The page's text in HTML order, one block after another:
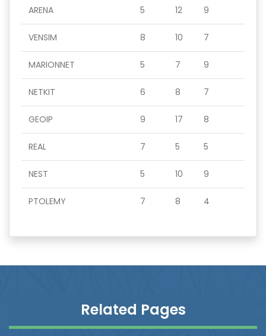
ARENA 5 12 9
VENSIM 8 10 7
MARIONNET 5 7 9
NETKIT 6 8 7
GEOIP 9 17 8
REAL 7 5 5
NEST 5 10 9
PTOLEMY 7 8 4
Related Pages